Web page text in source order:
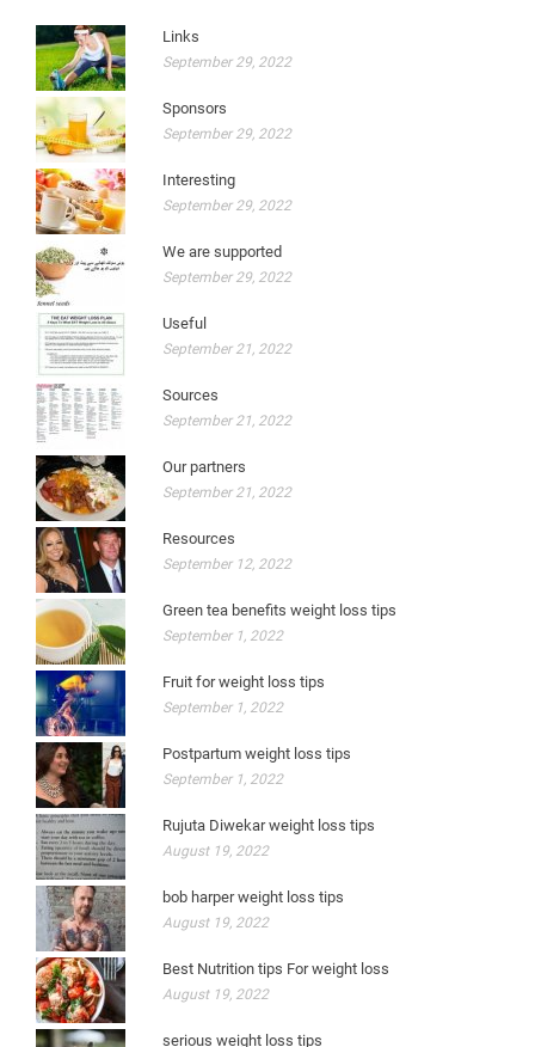
Links
September 29, 2022
Sponsors
September 29, 2022
Interesting
September 29, 2022
We are supported
September 29, 2022
Useful
September 21, 2022
Sources
September 21, 2022
Our partners
September 21, 2022
Resources
September 12, 2022
Green tea benefits weight loss tips
September 1, 2022
Fruit for weight loss tips
September 1, 2022
Postpartum weight loss tips
September 1, 2022
Rujuta Diwekar weight loss tips
August 19, 2022
bob harper weight loss tips
August 19, 2022
Best Nutrition tips For weight loss
August 19, 2022
serious weight loss tips